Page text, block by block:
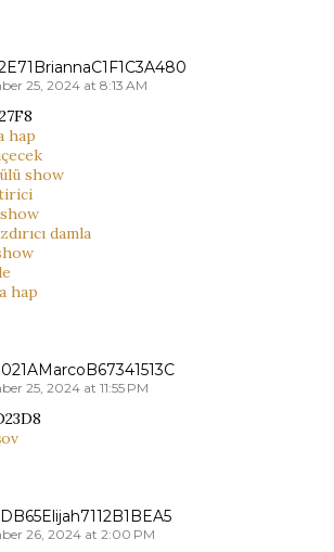
25, 2024 at 8:13 AM
hap
show
damla
hap
25, 2024 at 11:55 PM
26, 2024 at 2:00 PM